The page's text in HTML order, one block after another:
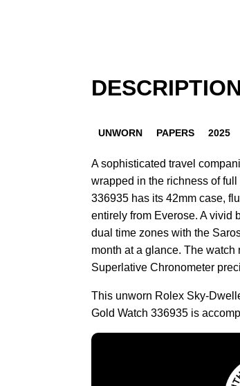
DESCRIPTION
UNWORN PAPERS 2025
A sophisticated travel
wrapped in the richness of
336935 has its 42mm case,
entirely from Everose. A vivid
dual time zones with the
month at a glance. The
Superlative Chronometer
This unworn Rolex Sky-
Gold Watch 336935 is